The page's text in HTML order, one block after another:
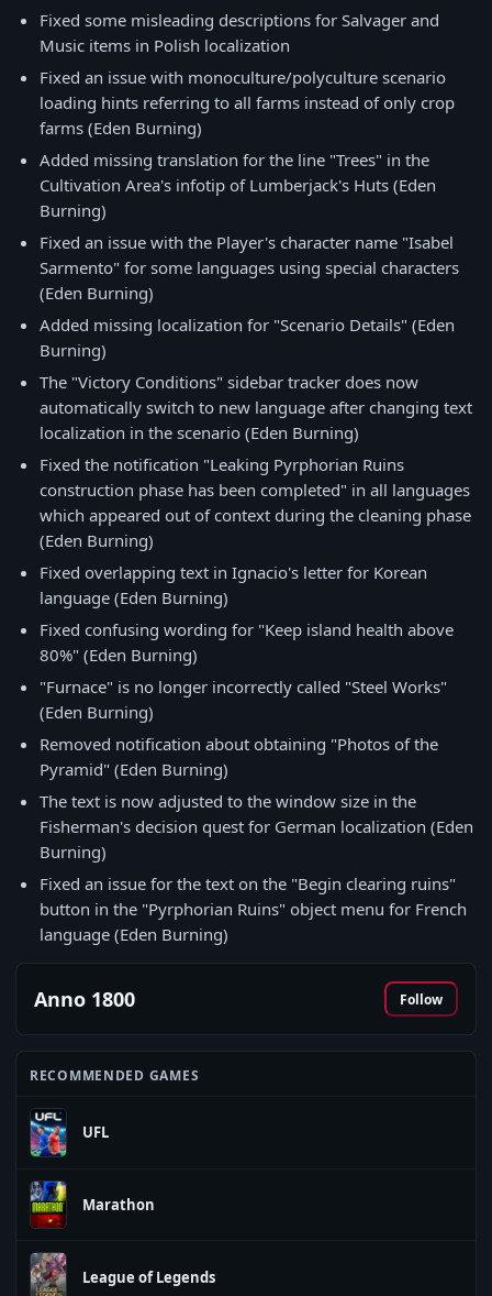
Fixed some misleading descriptions for Salvager and
Music items in Polish localization
Fixed an issue with monoculture/polyculture scenario
loading hints referring to all farms instead of only crop
farms (Eden Burning)
Added missing translation for the line "Trees" in the
Cultivation Area's infotip of Lumberjack's Huts (Eden
Burning)
Fixed an issue with the Player's character name "Isabel
Sarmento" for some languages using special characters
(Eden Burning)
Added missing localization for "Scenario Details" (Eden
Burning)
The "Victory Conditions" sidebar tracker does now
automatically switch to new language after changing text
localization in the scenario (Eden Burning)
Fixed the notification "Leaking Pyrphorian Ruins
construction phase has been completed" in all languages
which appeared out of context during the cleaning phase
(Eden Burning)
Fixed overlapping text in Ignacio's letter for Korean
language (Eden Burning)
Fixed confusing wording for "Keep island health above
80%" (Eden Burning)
"Furnace" is no longer incorrectly called "Steel Works"
(Eden Burning)
Removed notification about obtaining "Photos of the
Pyramid" (Eden Burning)
The text is now adjusted to the window size in the
Fisherman's decision quest for German localization (Eden
Burning)
Fixed an issue for the text on the "Begin clearing ruins"
button in the "Pyrphorian Ruins" object menu for French
language (Eden Burning)
Anno 1800 Follow
RECOMMENDED GAMES
UFL
Marathon
League of Legends